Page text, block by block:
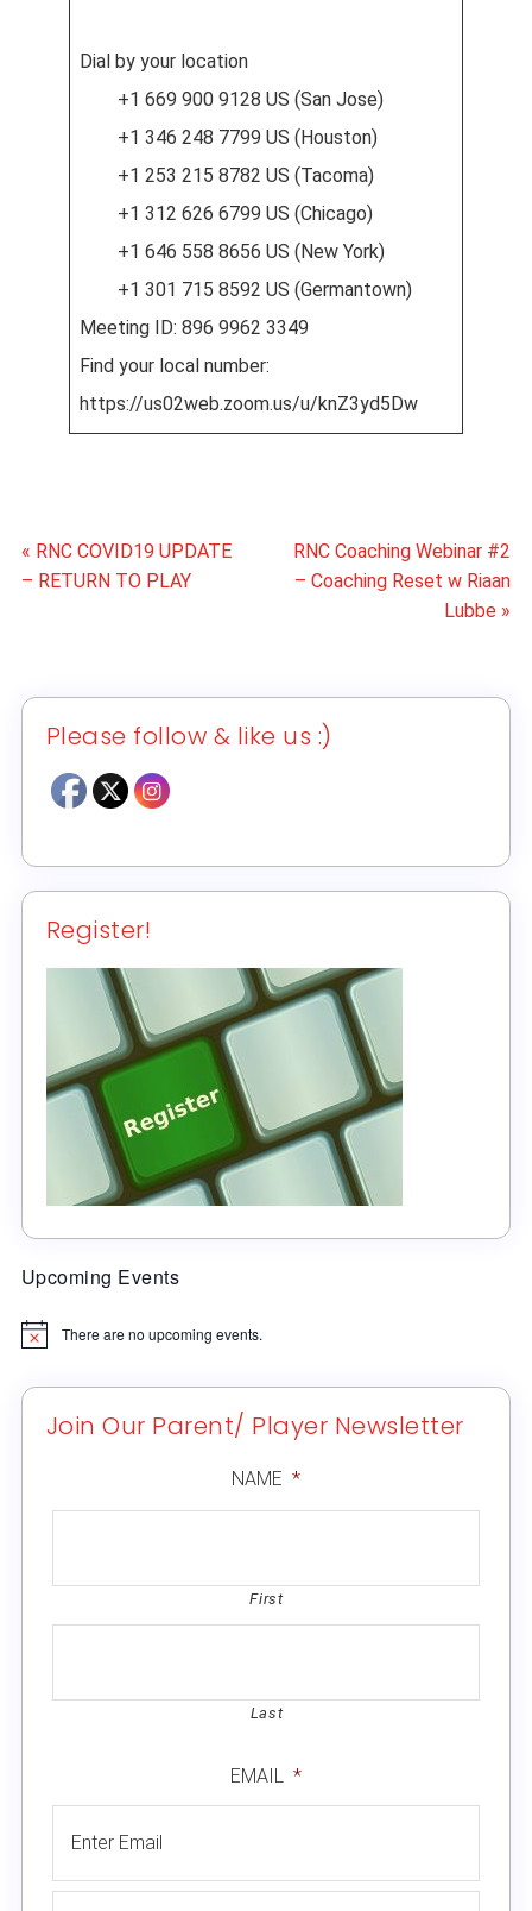
Dial by your location
+1 669 900 9128 US (San Jose)
+1 346 248 7799 US (Houston)
+1 253 215 8782 US (Tacoma)
+1 312 626 6799 US (Chicago)
+1 646 558 8656 US (New York)
+1 301 715 8592 US (Germantown)
Meeting ID: 896 9962 3349
Find your local number:
https://us02web.zoom.us/u/knZ3yd5Dw
« RNC COVID19 UPDATE
– RETURN TO PLAY
RNC Coaching Webinar #2
– Coaching Reset w Riaan
Lubbe »
Please follow & like us :)
Register!
Upcoming Events
Notice There are no upcoming events.
Join Our Parent/ Player Newsletter
NAME *
First
Last
EMAIL *